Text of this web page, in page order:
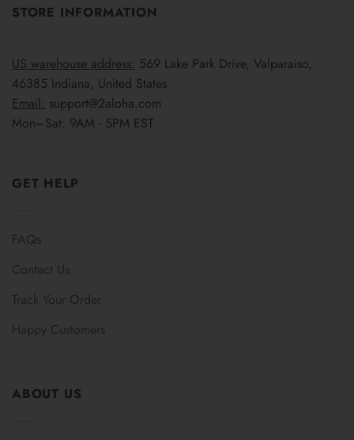
STORE INFORMATION
US warehouse address: 569 Lake Park Drive, Valparaiso,
46385 Indiana, United States
Email: support@2aloha.com
Mon–Sat: 9AM - 5PM EST
GET HELP
FAQs
Contact Us
Track Your Order
Happy Customers
ABOUT US